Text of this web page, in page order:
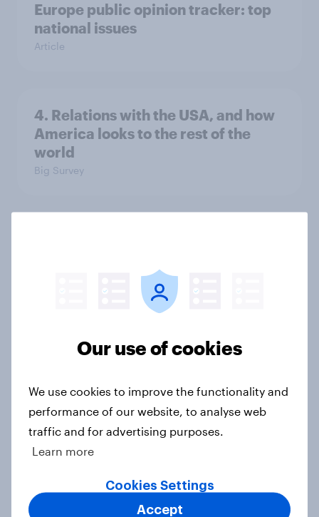
Europe public opinion tracker: top
national issues
Article
4. Relations with the USA, and how
America looks to the rest of the
world
Big Survey
2. NATO and national defence
1. Global instability: what issues and
countries do people see as the
Our use of cookies
We use cookies to improve the functionality and
performance of our website, to analyse web
traffic and for advertising purposes.
Learn more
Cookies Settings
Accept